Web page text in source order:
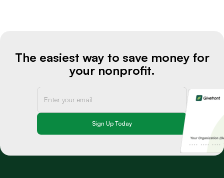
The easiest way to save money for
your nonprofit.